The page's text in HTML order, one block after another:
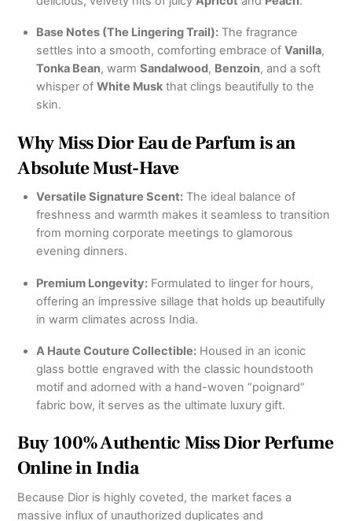
Base Notes (The Lingering Trail):The fragrance
settles into a smooth, comforting embrace of Vanilla,
Tonka Bean, warm Sandalwood, Benzoin, and a soft
whisper of White Muskthat clings beautifully to the
skin.
Why Miss Dior Eau de Parfum is an
Absolute Must-Have
Versatile Signature Scent:The ideal balance of
freshness and warmth makes it seamless to transition
from morning corporate meetings to glamorous
evening dinners.
Premium Longevity:Formulated to linger for hours,
offering an impressive sillage that holds up beautifully
in warm climates across India.
A Haute Couture Collectible:Housed in an iconic
glass bottle engraved with the classic houndstooth
motif and adorned with a hand-woven “poignard”
fabric bow, it serves as the ultimate luxury gift.
Buy 100% Authentic Miss Dior Perfume
Online in India
Because Dior is highly coveted, the market faces a
massive influx of unauthorized duplicates and